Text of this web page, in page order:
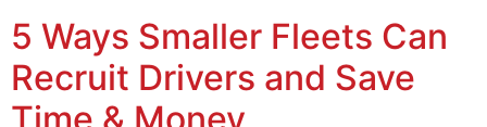
5 Ways Smaller Fleets Can
Recruit Drivers and Save